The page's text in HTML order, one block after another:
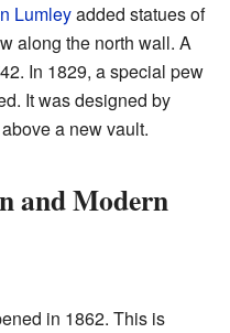
Lumleyadded statues of
along the north wall. A
In 1829, a special pew
It was designed by
a new vault.
and Modern
in 1862. This is